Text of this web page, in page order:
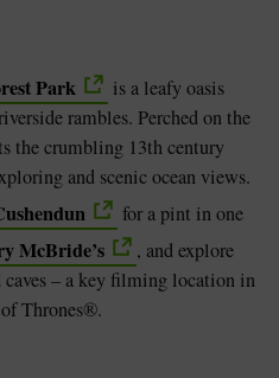
Park
is a leafy oasis
rambles. Perched on the
the crumbling 13th century
and scenic ocean views.
for a pint in one
McBride’s
, and explore
– a key filming location in
Thrones®.